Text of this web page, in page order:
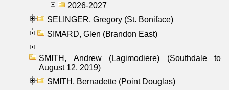
2026-2027
SELINGER, Gregory (St. Boniface)
SIMARD, Glen (Brandon East)
SMITH, Andrew (Lagimodiere) (Southdale to
August 12, 2019)
SMITH, Bernadette (Point Douglas)